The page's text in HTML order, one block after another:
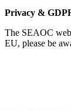
Privacy &
The SEAOC
EU, please be